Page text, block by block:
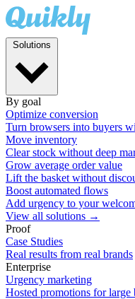
By goal
Optimize conversion
Turn browsers into buyers
Move inventory
Clear stock without deep
Grow average order value
Lift the basket without
Boost automated flows
Add urgency to your
View all solutions →
Proof
Case Studies
Real results from real brands
Enterprise
Urgency marketing
Hosted promotions for large